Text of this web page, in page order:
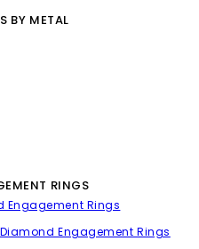
BY METAL
RINGS
Engagement Rings
Engagement Rings